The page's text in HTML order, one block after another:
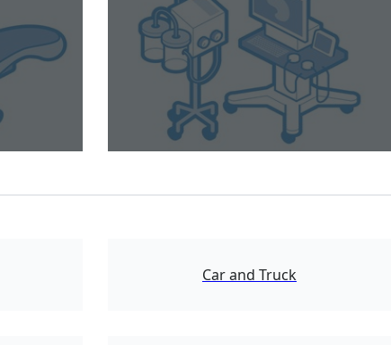
Car and Truck